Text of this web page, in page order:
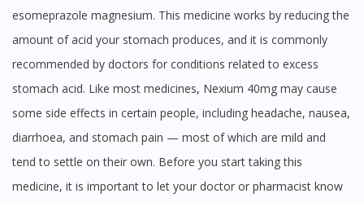
esomeprazole magnesium. This medicine works by reducing the
amount of acid your stomach produces, and it is commonly
recommended by doctors for conditions related to excess
stomach acid. Like most medicines, Nexium 40mg may cause
some side effects in certain people, including headache, nausea,
diarrhoea, and stomach pain — most of which are mild and
tend to settle on their own. Before you start taking this
medicine, it is important to let your doctor or pharmacist know